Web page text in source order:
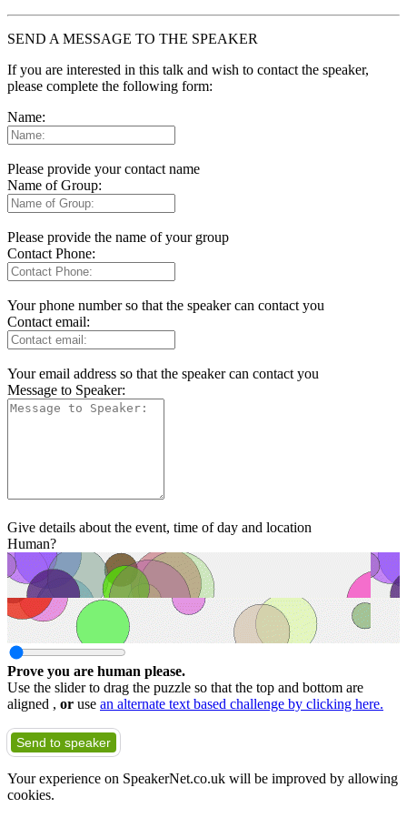
SEND A MESSAGE TO THE SPEAKER
If you are interested in this talk and wish to contact the speaker,
please complete the following form:
Name:
Please provide your contact name
Name of Group:
Please provide the name of your group
Contact Phone:
Your phone number so that the speaker can contact you
Contact email:
Your email address so that the speaker can contact you
Message to Speaker:
Give details about the event, time of day and location
Human?
Prove you are human please.
Use the slider to drag the puzzle so that the top and bottom are
aligned , or use an alternate text based challenge by clicking here.
Send to speaker
Your experience on SpeakerNet.co.uk will be improved by allowing
cookies.